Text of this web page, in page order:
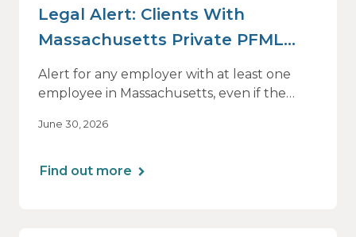
Legal Alert: Clients With
Massachusetts Private PFML
Plans Renewing After July 1,
2026
Alert for any employer with at least one
employee in Massachusetts, even if the
June 30, 2026
Find out more